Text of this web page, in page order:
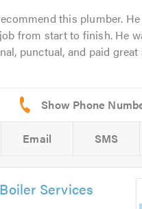
this plumber.
from start to finish. He
punctual, and paid
Email SMS
Services